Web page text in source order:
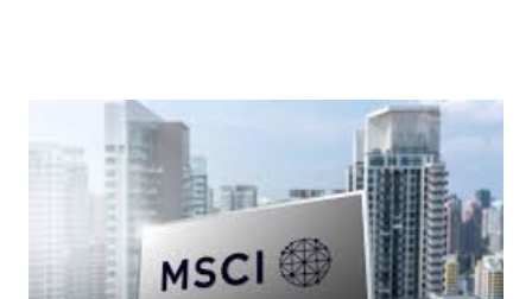
sector and valuation metrics. Read Also : Stages of the
Steam Power Generation Process Here is a comprehensive
look at the top undervalued stocks in Indonesia for 2025,
categorized by sector and valuation metrics 1. The Banking
Sector: Value in Stability Indonesian banks are known for
their high profitability (ROE) and robust dividends. While